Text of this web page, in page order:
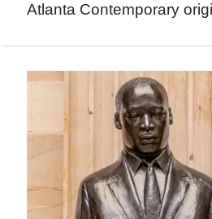
Atlanta Contemporary